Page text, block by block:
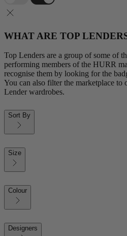
WHAT ARE TOP
Top Lenders are a group of some of
performing members of the HURR
recognise them by looking for the
You can also filter the marketplace
Lender wardrobes.
Sort By
Size
Colour
Designers